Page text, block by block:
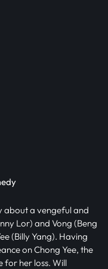
about a vengeful and
Lor) and Vong (Beng
(Billy Yang). Having
on Chong Yee, the
for her loss. Will